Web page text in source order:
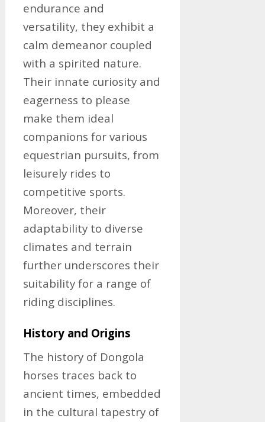
endurance and
versatility, they exhibit a
calm demeanor coupled
with a spirited nature.
Their innate curiosity and
eagerness to please
make them ideal
companions for various
equestrian pursuits, from
leisurely rides to
competitive sports.
Moreover, their
adaptability to diverse
climates and terrain
further underscores their
suitability for a range of
riding disciplines.
History and Origins
The history of Dongola
horses traces back to
ancient times, embedded
in the cultural tapestry of